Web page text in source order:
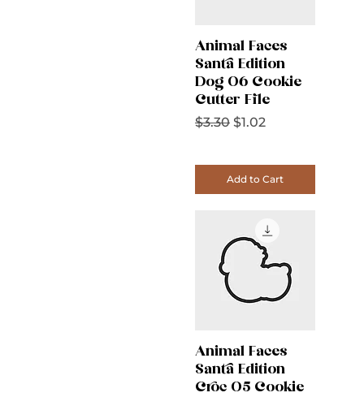
Animal Faces
Santa Edition
Dog 06 Cookie
Cutter File
Regular Price
$3.30 Sale Price
$1.02
Add to Cart
Animal Faces
Santa Edition
Croc 05 Cookie